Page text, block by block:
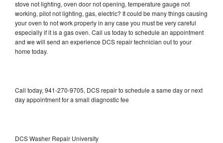
stove not lighting, oven door not opening, temperature gauge not
working, pilot not lighting, gas, electric? It could be many things causing
your oven to not work properly in any case you must be very careful
especially if it is a gas oven. Call us today to schedule an appointment
and we will send an experience DCS repair technician out to your
home today.
Call today, 941-270-9705, DCS repair to schedule a same day or next
day appointment for a small diagnostic fee
DCS Washer Repair University